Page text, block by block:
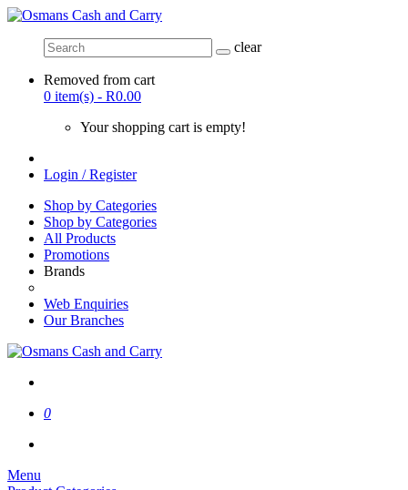
clear
Removed from cart
0 item(s) - R0.00
Your shopping cart is empty!
Login / Register
Shop by Categories
Shop by Categories
All Products
Promotions
Brands
Web Enquiries
Our Branches
0
Menu